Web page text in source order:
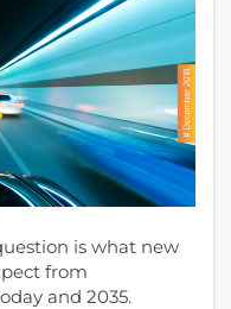
is what new
from
and 2035.